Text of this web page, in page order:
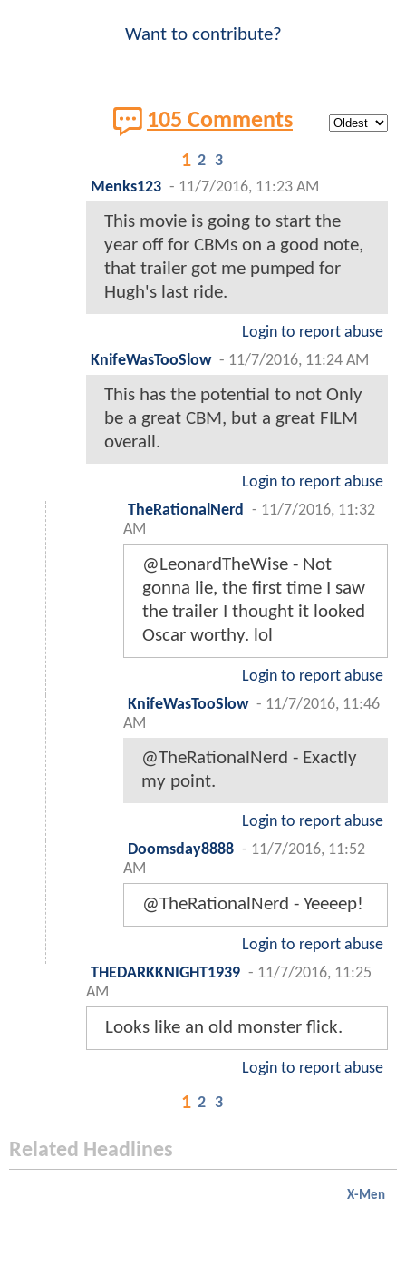
Want to contribute?
105 Comments
1 2 3
Menks123 - 11/7/2016, 11:23 AM
This movie is going to start the
year off for CBMs on a good note,
that trailer got me pumped for
Hugh's last ride.
Login to report abuse
KnifeWasTooSlow - 11/7/2016, 11:24 AM
This has the potential to not Only
be a great CBM, but a great FILM
overall.
Login to report abuse
TheRationalNerd
- 11/7/2016, 11:32
AM
@LeonardTheWise - Not
gonna lie, the first time I saw
the trailer I thought it looked
Oscar worthy. lol
Login to report abuse
KnifeWasTooSlow - 11/7/2016, 11:46
AM
@TheRationalNerd - Exactly
my point.
Login to report abuse
Doomsday8888 - 11/7/2016, 11:52
AM
@TheRationalNerd - Yeeeep!
Login to report abuse
THEDARKKNIGHT1939 - 11/7/2016, 11:25
AM
Looks like an old monster flick.
Login to report abuse
1 2 3
Related Headlines
X-Men